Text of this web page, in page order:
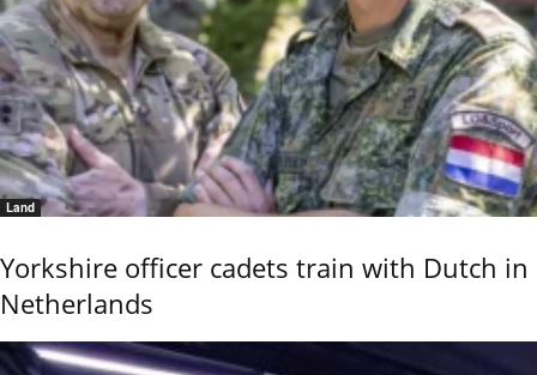
Land
Yorkshire officer cadets train with Dutch in
Netherlands